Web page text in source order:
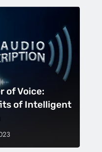
of Voice:
of Intelligent